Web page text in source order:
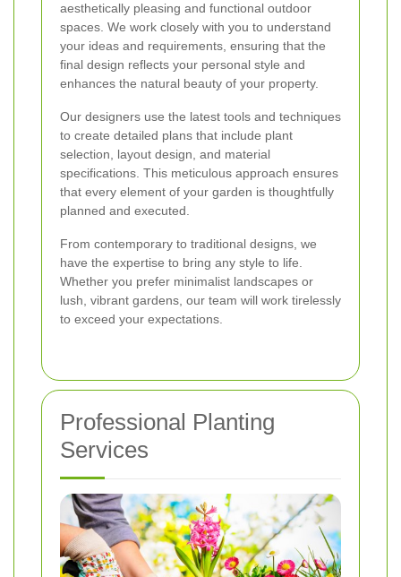
aesthetically pleasing and functional outdoor
spaces. We work closely with you to understand
your ideas and requirements, ensuring that the
final design reflects your personal style and
enhances the natural beauty of your property.
Our designers use the latest tools and techniques
to create detailed plans that include plant
selection, layout design, and material
specifications. This meticulous approach ensures
that every element of your garden is thoughtfully
planned and executed.
From contemporary to traditional designs, we
have the expertise to bring any style to life.
Whether you prefer minimalist landscapes or
lush, vibrant gardens, our team will work tirelessly
to exceed your expectations.
Professional Planting
Services